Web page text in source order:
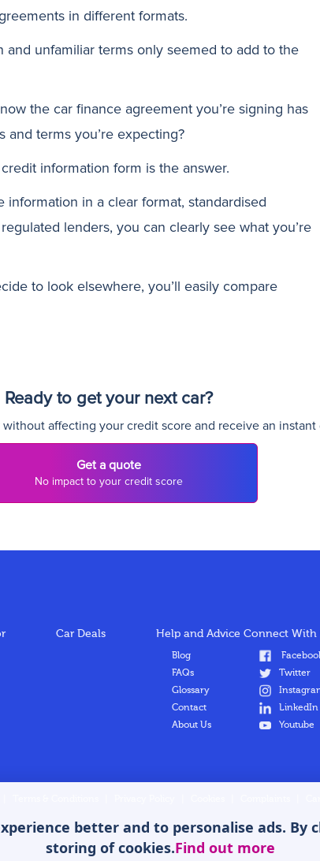
in different formats.
and unfamiliar terms only seemed to add to the
the car finance agreement you’re signing has
and terms you’re expecting?
information form is the answer.
information in a clear format, standardised
lenders, you can clearly see what you’re
to look elsewhere, you’ll easily compare
Ready to get your next car?
affecting your credit score and receive an instant
Get a quote
No impact to your credit score
Car Deals Help and Advice
Blog
FAQs
Glossary
Contact
About Us
Connect With
Twitter
LinkedIn
Youtube
better and to personalise ads. By
storing of cookies.Find out more